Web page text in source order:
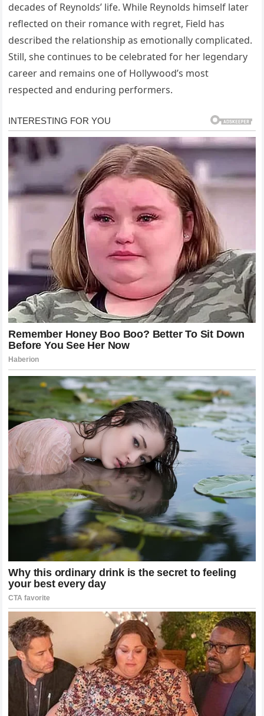
decades of Reynolds’ life. While Reynolds himself later
reflected on their romance with regret, Field has
described the relationship as emotionally complicated.
Still, she continues to be celebrated for her legendary
career and remains one of Hollywood’s most
respected and enduring performers.